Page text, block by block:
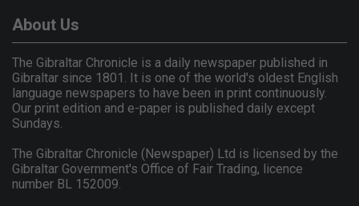
About Us
The Gibraltar Chronicle is a daily newspaper published in
Gibraltar since 1801. It is one of the world's oldest English
language newspapers to have been in print continuously.
Our print edition and e-paper is published daily except
Sundays.
The Gibraltar Chronicle (Newspaper) Ltd is licensed by the
Gibraltar Government's Office of Fair Trading, licence
number BL 152009.